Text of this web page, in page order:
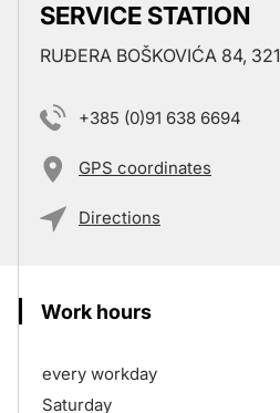
SERVICE STATION
RUĐERA BOŠKOVIĆA 84,
+385 (0)91 638 6694
GPS coordinates
Directions
Work hours
every workday
Saturday